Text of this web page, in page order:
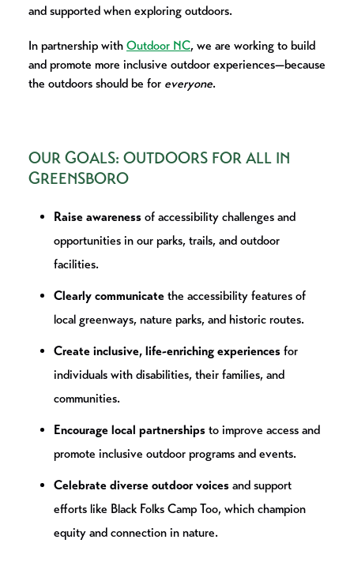
and supported when exploring outdoors.
In partnership with Outdoor NC, we are working to build
and promote more inclusive outdoor experiences—because
the outdoors should be for everyone.
OUR GOALS: OUTDOORS FOR ALL IN
GREENSBORO
Raise awareness of accessibility challenges and
opportunities in our parks, trails, and outdoor
facilities.
Clearly communicate the accessibility features of
local greenways, nature parks, and historic routes.
Create inclusive, life-enriching experiences for
individuals with disabilities, their families, and
communities.
Encourage local partnerships to improve access and
promote inclusive outdoor programs and events.
Celebrate diverse outdoor voices and support
efforts like Black Folks Camp Too, which champion
equity and connection in nature.